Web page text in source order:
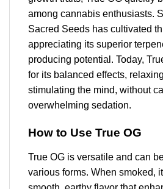
among cannabis enthusiasts.
Sacred Seeds has cultivated
appreciating its superior
producing potential. Today,
for its balanced effects,
stimulating the mind, without
overwhelming sedation.
How to Use True OG
True OG is versatile and can
various forms. When smoked,